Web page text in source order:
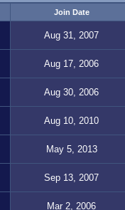
Join Date
Aug 31, 2007
Aug 17, 2006
Aug 30, 2006
Aug 10, 2010
May 5, 2013
Sep 13, 2007
Mar 2, 2006